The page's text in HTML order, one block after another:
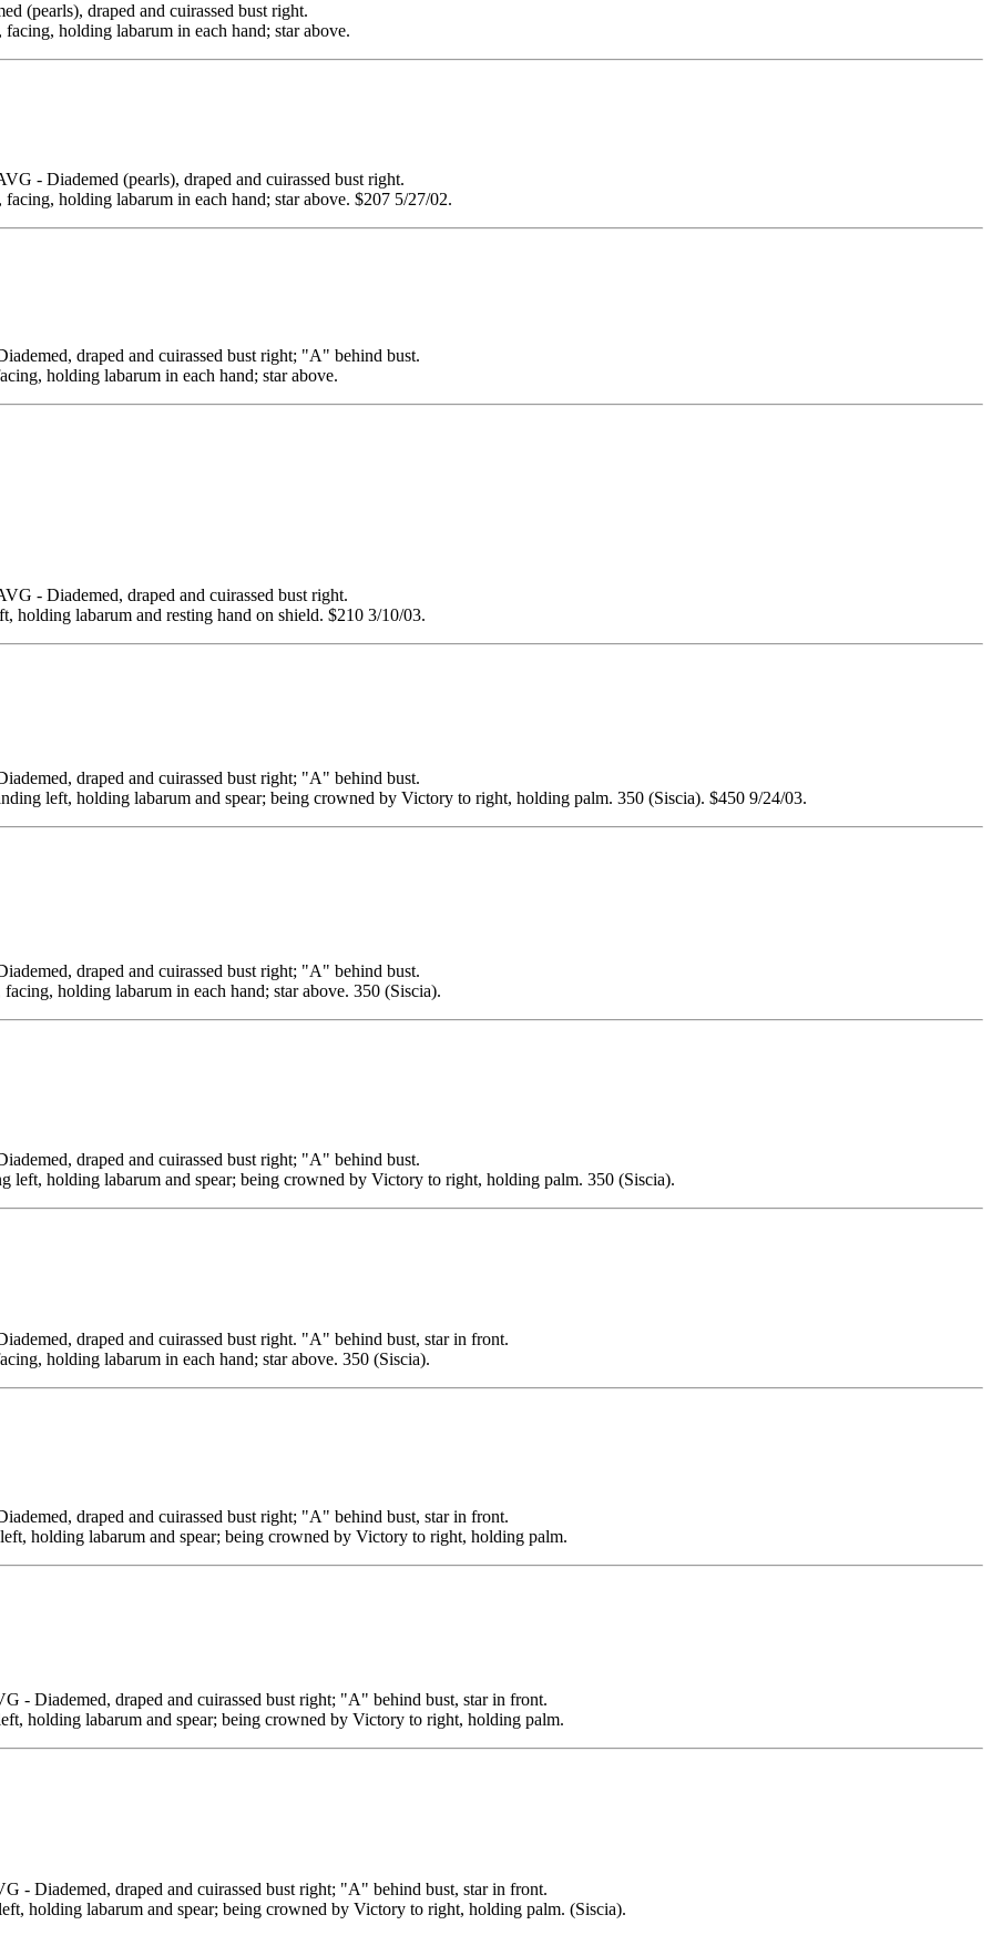
(pearls), draped and cuirassed bust right.
facing, holding labarum in each hand; star above.
- Diademed (pearls), draped and cuirassed bust right.
facing, holding labarum in each hand; star above. $207 5/27/02.
draped and cuirassed bust right; "A" behind bust.
holding labarum in each hand; star above.
- Diademed, draped and cuirassed bust right.
holding labarum and resting hand on shield. $210 3/10/03.
draped and cuirassed bust right; "A" behind bust.
left, holding labarum and spear; being crowned by Victory to right, holding palm. 350 (Siscia). $450 9/24/03.
draped and cuirassed bust right; "A" behind bust.
holding labarum in each hand; star above. 350 (Siscia).
draped and cuirassed bust right; "A" behind bust.
left, holding labarum and spear; being crowned by Victory to right, holding palm. 350 (Siscia).
draped and cuirassed bust right. "A" behind bust, star in front.
holding labarum in each hand; star above. 350 (Siscia).
draped and cuirassed bust right; "A" behind bust, star in front.
holding labarum and spear; being crowned by Victory to right, holding palm.
Diademed, draped and cuirassed bust right; "A" behind bust, star in front.
holding labarum and spear; being crowned by Victory to right, holding palm.
Diademed, draped and cuirassed bust right; "A" behind bust, star in front.
holding labarum and spear; being crowned by Victory to right, holding palm. (Siscia).